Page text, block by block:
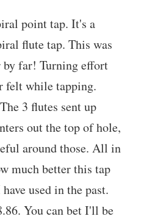
point tap. It's a
flute tap. This was
by far! Turning effort
felt while tapping.
3 flutes sent up
out the top of hole,
around those. All in
much better this tap
used in the past.
You can bet I'll be